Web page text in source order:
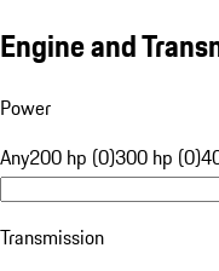
Engine and
Power
Any200 hp (0)300 hp (0)
Transmission